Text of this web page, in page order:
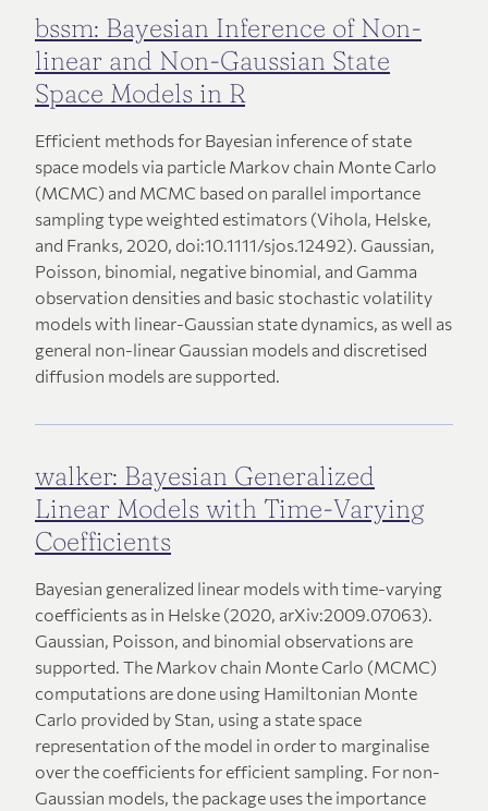
bssm: Bayesian Inference of Non-
linear and Non-Gaussian State
Space Models in R
Efficient methods for Bayesian inference of state
space models via particle Markov chain Monte Carlo
(MCMC) and MCMC based on parallel importance
sampling type weighted estimators (Vihola, Helske,
and Franks, 2020, doi:10.1111/sjos.12492). Gaussian,
Poisson, binomial, negative binomial, and Gamma
observation densities and basic stochastic volatility
models with linear-Gaussian state dynamics, as well as
general non-linear Gaussian models and discretised
diffusion models are supported.
walker: Bayesian Generalized
Linear Models with Time-Varying
Coefficients
Bayesian generalized linear models with time-varying
coefficients as in Helske (2020, arXiv:2009.07063).
Gaussian, Poisson, and binomial observations are
supported. The Markov chain Monte Carlo (MCMC)
computations are done using Hamiltonian Monte
Carlo provided by Stan, using a state space
representation of the model in order to marginalise
over the coefficients for efficient sampling. For non-
Gaussian models, the package uses the importance